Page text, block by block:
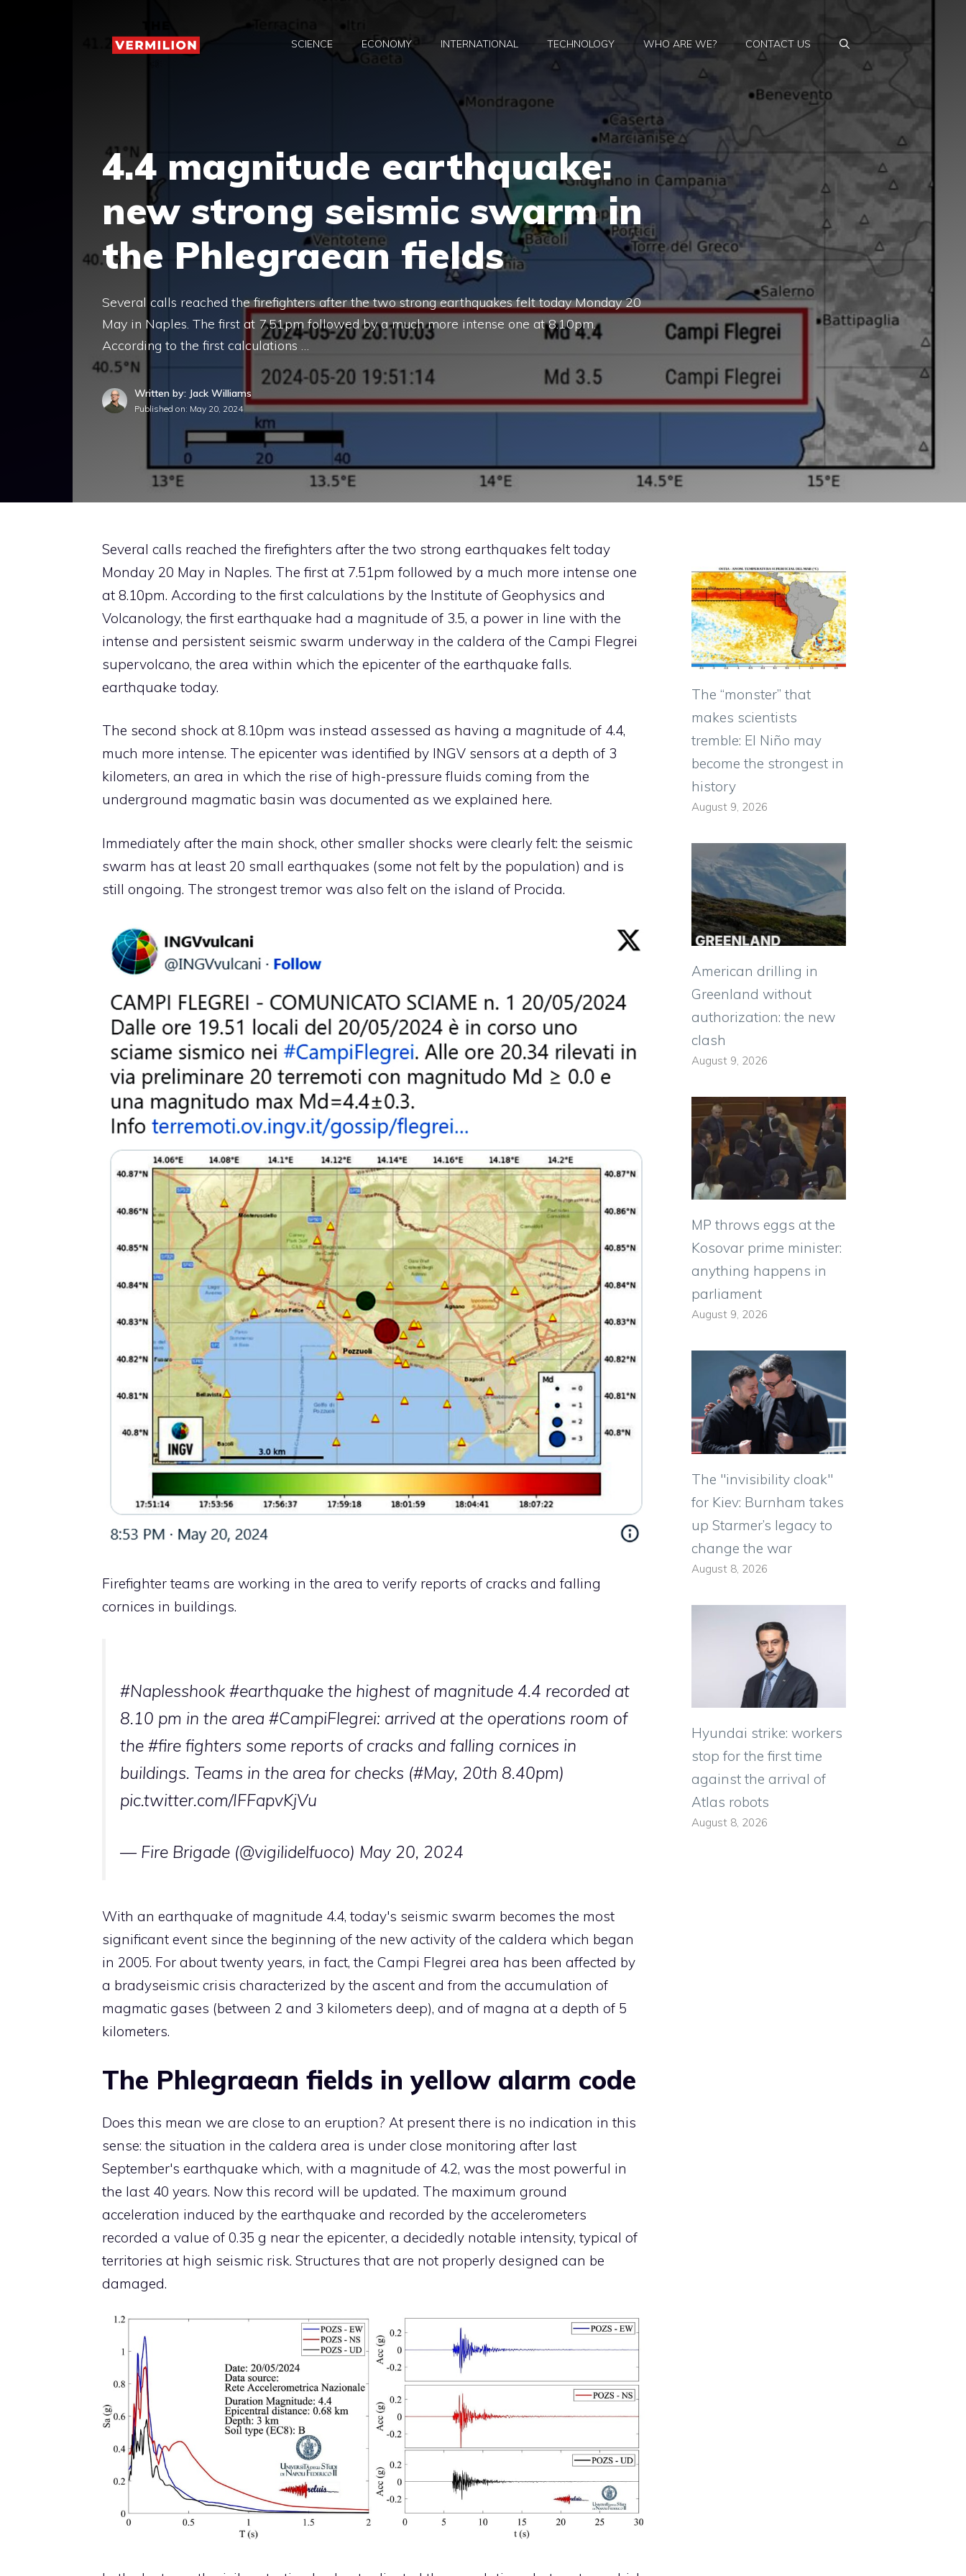
SCIENCE ECONOMY INTERNATIONAL TECHNOLOGY WHO ARE WE? CONTACT US
4.4 magnitude earthquake:
new strong seismic swarm in
the Phlegraean fields
Several calls reached the firefighters after the two strong earthquakes felt today Monday 20
May in Naples. The first at 7.51pm followed by a much more intense one at 8.10pm.
According to the first calculations …
Written by: Jack Williams
Published on: May 20, 2024
Several calls reached the firefighters after the two strong earthquakes felt today
Monday 20 May in Naples. The first at 7.51pm followed by a much more intense one
at 8.10pm. According to the first calculations by the Institute of Geophysics and
Volcanology, the first earthquake had a magnitude of 3.5, a power in line with the
intense and persistent seismic swarm underway in the caldera of the Campi Flegrei
supervolcano, the area within which the epicenter of the earthquake falls.
earthquake today.
The second shock at 8.10pm was instead assessed as having a magnitude of 4.4,
much more intense. The epicenter was identified by INGV sensors at a depth of 3
kilometers, an area in which the rise of high-pressure fluids coming from the
underground magmatic basin was documented as we explained here.
Immediately after the main shock, other smaller shocks were clearly felt: the seismic
swarm has at least 20 small earthquakes (some not felt by the population) and is
still ongoing. The strongest tremor was also felt on the island of Procida.
Firefighter teams are working in the area to verify reports of cracks and falling
cornices in buildings.
#Naplesshook #earthquake the highest of magnitude 4.4 recorded at
8.10 pm in the area #CampiFlegrei: arrived at the operations room of
the #fire fighters some reports of cracks and falling cornices in
buildings. Teams in the area for checks (#May, 20th 8.40pm)
pic.twitter.com/IFFapvKjVu
— Fire Brigade (@vigilidelfuoco) May 20, 2024
With an earthquake of magnitude 4.4, today's seismic swarm becomes the most
significant event since the beginning of the new activity of the caldera which began
in 2005. For about twenty years, in fact, the Campi Flegrei area has been affected by
a bradyseismic crisis characterized by the ascent and from the accumulation of
magmatic gases (between 2 and 3 kilometers deep), and of magna at a depth of 5
kilometers.
The Phlegraean fields in yellow alarm code
Does this mean we are close to an eruption? At present there is no indication in this
sense: the situation in the caldera area is under close monitoring after last
September's earthquake which, with a magnitude of 4.2, was the most powerful in
the last 40 years. Now this record will be updated. The maximum ground
acceleration induced by the earthquake and recorded by the accelerometers
recorded a value of 0.35 g near the epicenter, a decidedly notable intensity, typical of
territories at high seismic risk. Structures that are not properly designed can be
damaged.
The “monster” that
makes scientists
tremble: El Niño may
become the strongest in
history
August 9, 2026
American drilling in
Greenland without
authorization: the new
clash
August 9, 2026
MP throws eggs at the
Kosovar prime minister:
anything happens in
parliament
August 9, 2026
The "invisibility cloak"
for Kiev: Burnham takes
up Starmer’s legacy to
change the war
August 8, 2026
Hyundai strike: workers
stop for the first time
against the arrival of
Atlas robots
August 8, 2026